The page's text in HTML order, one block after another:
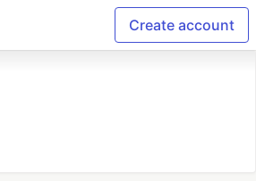
Create account